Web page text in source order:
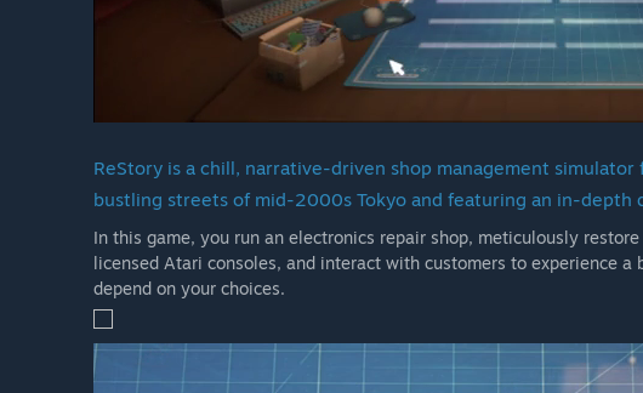
ReStory is a chill, narrative-driven shop management
bustling streets of mid-2000s Tokyo and featuring an in-depth
In this game, you run an electronics repair shop, meticulously
licensed Atari consoles, and interact with customers to experience
depend on your choices.